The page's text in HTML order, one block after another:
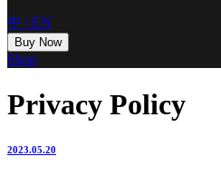
中 | EN
Buy Now
Shop
Privacy Policy
2023.05.20